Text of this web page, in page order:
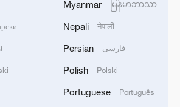
nobody's interests
the rapid rise of China's EV
HOUSE BALLROOM PROJECT -
Myanmar မြန်မာဘာသာ
Nepali नेपाली
Persian فارسی
Polish Polski
Portuguese Português